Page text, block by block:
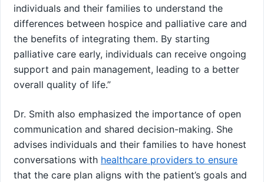
individuals and their families to understand the
differences between hospice and palliative care and
the benefits of integrating them. By starting
palliative care early, individuals can receive ongoing
support and pain management, leading to a better
overall quality of life.”
Dr. Smith also emphasized the importance of open
communication and shared decision-making. She
advises individuals and their families to have honest
conversations with healthcare providers to ensure
that the care plan aligns with the patient’s goals and